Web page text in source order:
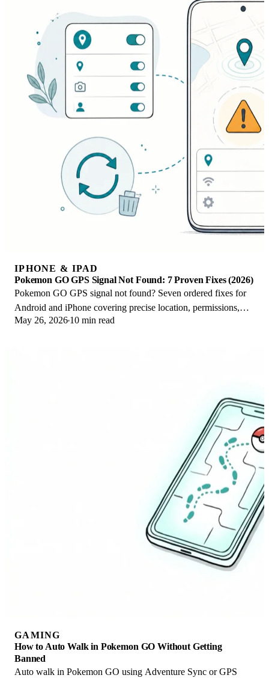
IPHONE & IPAD
Pokemon GO GPS Signal Not Found: 7 Proven Fixes (2026)
Pokemon GO GPS signal not found? Seven ordered fixes for
Android and iPhone covering precise location, permissions,
mock-location, and more.
May 26, 2026 10 min read
GAMING
How to Auto Walk in Pokemon GO Without Getting
Banned
Auto walk in Pokemon GO using Adventure Sync or GPS